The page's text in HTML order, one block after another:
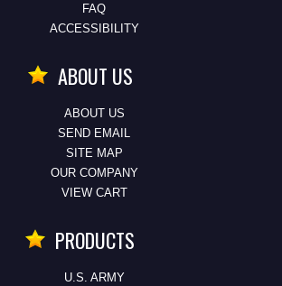
FAQ
ACCESSIBILITY
ABOUT US
ABOUT US
SEND EMAIL
SITE MAP
OUR COMPANY
VIEW CART
PRODUCTS
U.S. ARMY